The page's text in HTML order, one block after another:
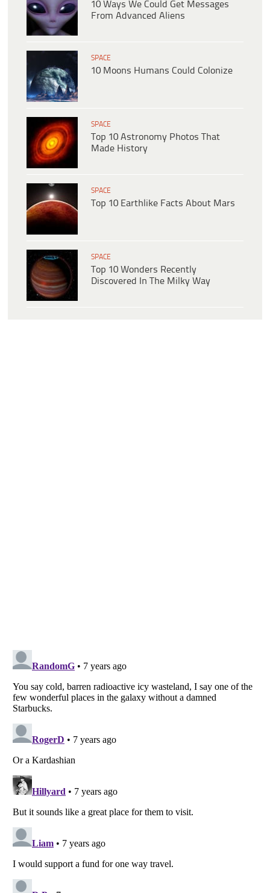
10 Ways We Could Get Messages
From Advanced Aliens
SPACE
10 Moons Humans Could Colonize
SPACE
Top 10 Astronomy Photos That
Made History
SPACE
Top 10 Earthlike Facts About Mars
SPACE
Top 10 Wonders Recently
Discovered In The Milky Way